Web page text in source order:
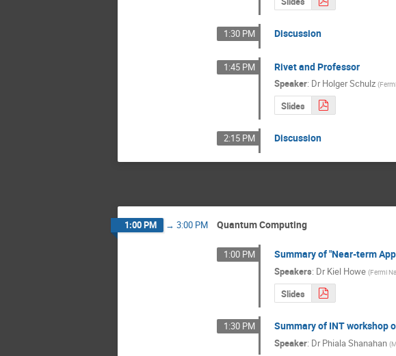
1:30 PM Discussion
1:45 PM Rivet and Professor
Speaker: Dr Holger Schulz (
Slides
2:15 PM Discussion
1:00 PM → 3:00 PM Quantum Computing
1:00 PM Summary of "Near-term
Speakers: Dr Kiel Howe (Fermi
Slides
1:30 PM Summary of INT workshop
Speaker: Dr Phiala Shanahan (